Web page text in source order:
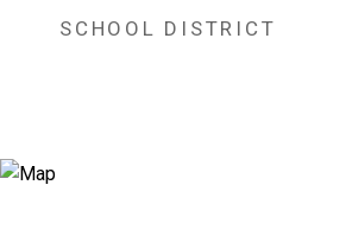
SCHOOL DISTRICT